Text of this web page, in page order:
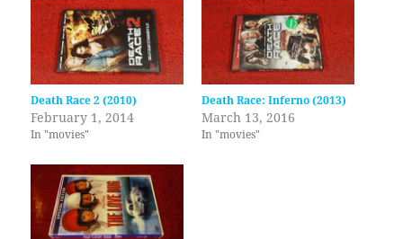
Death Race 2 (2010)
February 1, 2014
In "movies"
Death Race: Inferno (2013)
March 13, 2016
In "movies"